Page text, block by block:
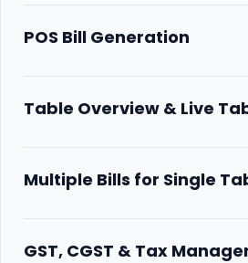
POS Bill Generation
Table Overview & Live
Multiple Bills for Single
GST, CGST & Tax